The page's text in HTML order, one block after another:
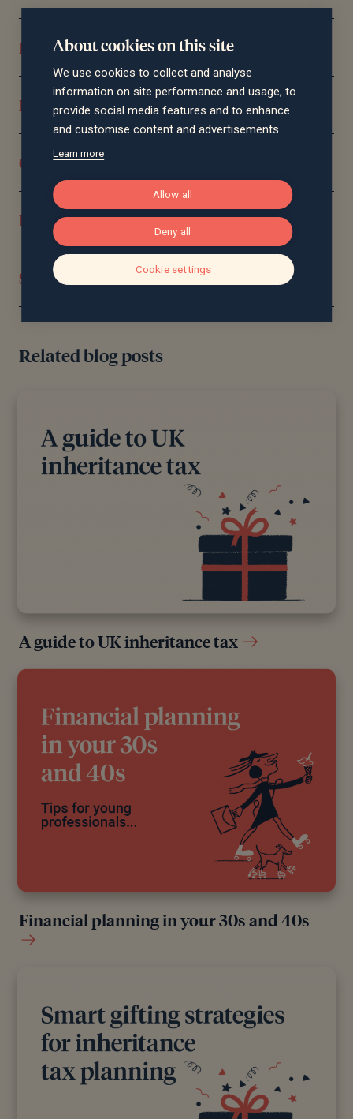
Pensions and retirement planning
Reducing your tax burden
Consolidating your wealth
Protecting you and your assets
Significant life events
Related blog posts
A guide to UK inheritance tax
Financial planning in your 30s and 40s
About cookies on this site
We use cookies to collect and analyse
information on site performance and usage, to
provide social media features and to enhance
and customise content and advertisements.
Learn more
Allow all
Deny all
Cookie settings